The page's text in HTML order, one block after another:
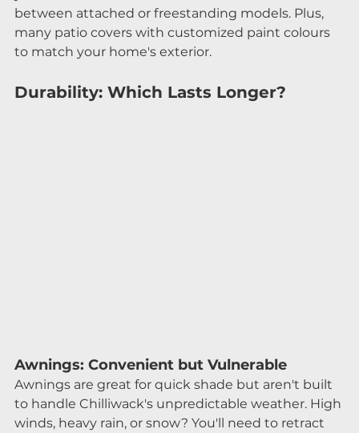
between attached or freestanding models. Plus,
many patio covers with customized paint colours
to match your home's exterior.
Durability: Which Lasts Longer?
Awnings: Convenient but Vulnerable
Awnings are great for quick shade but aren't built
to handle Chilliwack's unpredictable weather. High
winds, heavy rain, or snow? You'll need to retract